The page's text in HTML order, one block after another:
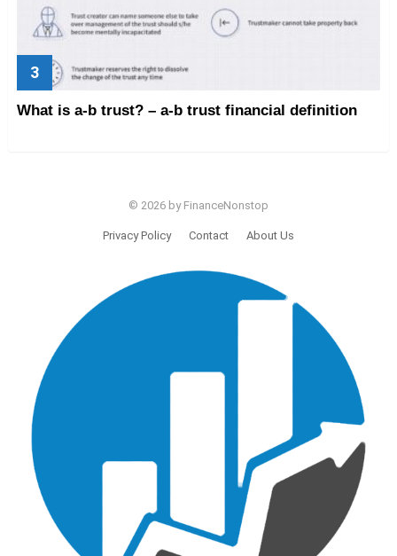
What is a-b trust? – a-b trust financial definition
© 2026 by FinanceNonstop
Privacy Policy Contact About Us